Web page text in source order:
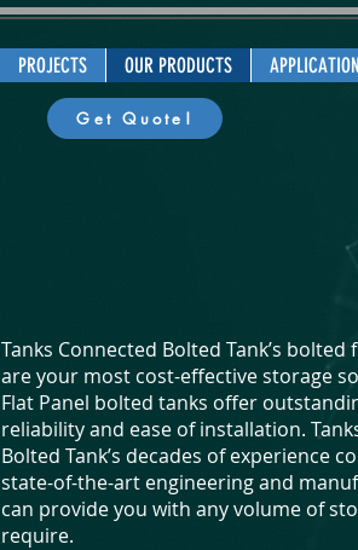
PROJECTS OUR PRODUCTS
Get Quote!
Tanks Connected Bolted Tank’s bolted
are your most cost-effective storage
Flat Panel bolted tanks offer
reliability and ease of installation.
Bolted Tank’s decades of experience
state-of-the-art engineering and
can provide you with any volume of
require.